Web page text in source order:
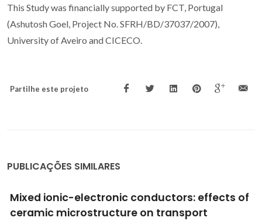
This Study was financially supported by FCT, Portugal
(Ashutosh Goel, Project No. SFRH/BD/37037/2007),
University of Aveiro and CICECO.
Partilhe este projeto
PUBLICAÇÕES SIMILARES
Reducibility of Ce1-xGdxO2-delta in
prospective working conditions